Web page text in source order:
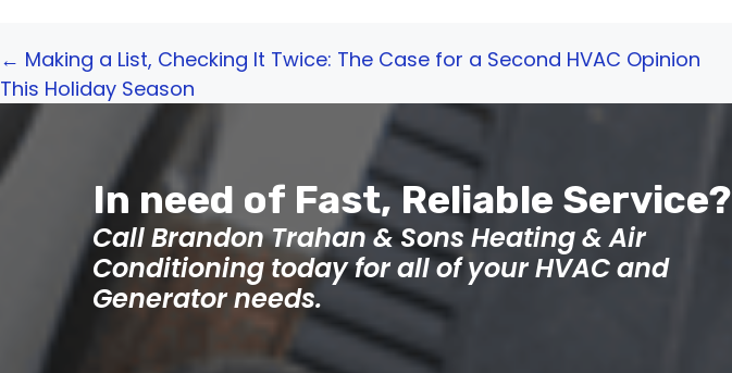
Posts
navigation
← Making a List, Checking It Twice: The Case for a Second HVAC Opinion
This Holiday Season
In need of Fast, Reliable Service?
Call Brandon Trahan & Sons Heating & Air
Conditioning today for all of your HVAC and
Generator needs.